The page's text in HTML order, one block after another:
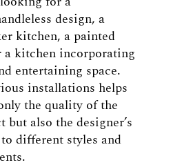
design, a
kitchen, a painted
kitchen incorporating
entertaining space.
installations helps
the quality of the
also the designer’s
different styles and